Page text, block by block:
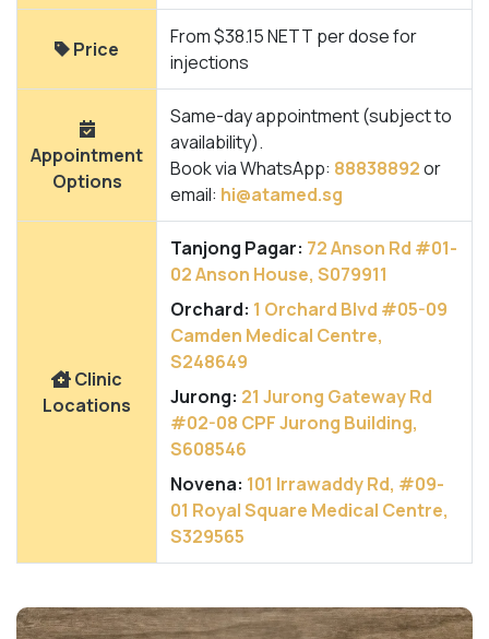
Price
From $38.15 NETT per dose for
injections
Appointment
Options
Same-day appointment (subject to
availability).
Book via WhatsApp: 88838892or
email: hi@atamed.sg
Clinic
Locations
Tanjong Pagar: 72 Anson Rd #01-
02 Anson House, S079911
Orchard: 1 Orchard Blvd #05-09
Camden Medical Centre,
S248649
Jurong: 21 Jurong Gateway Rd
#02-08 CPF Jurong Building,
S608546
Novena: 101 Irrawaddy Rd, #09-
01 Royal Square Medical Centre,
S329565